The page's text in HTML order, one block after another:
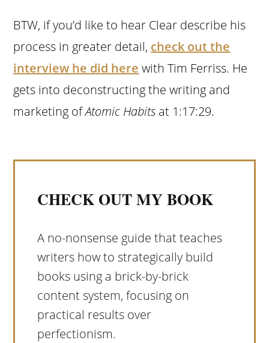
BTW, if you’d like to hear Clear describe his
process in greater detail, check out the
interview he did here with Tim Ferriss. He
gets into deconstructing the writing and
marketing ofAtomic Habits at 1:17:29.
CHECK OUT MY BOOK
A no-nonsense guide that teaches
writers how to strategically build
books using a brick-by-brick
content system, focusing on
practical results over
perfectionism.